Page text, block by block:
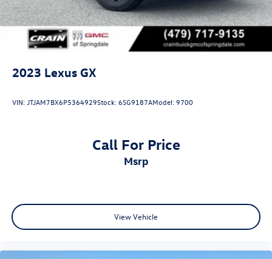
2023 Lexus GX
VIN:JTJAM7BX6P5364929Stock:6SG9187AModel:9700
Call For Price
msrp
View Vehicle